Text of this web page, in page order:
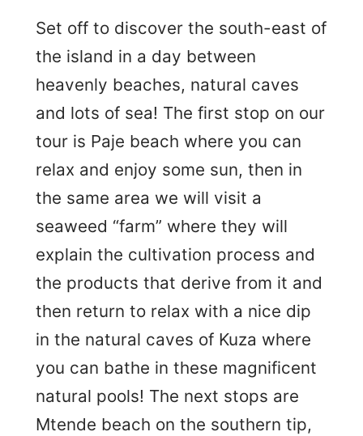
Set off to discover the south-east of
the island in a day between
heavenly beaches, natural caves
and lots of sea! The first stop on our
tour is Paje beach where you can
relax and enjoy some sun, then in
the same area we will visit a
seaweed “farm” where they will
explain the cultivation process and
the products that derive from it and
then return to relax with a nice dip
in the natural caves of Kuza where
you can bathe in these magnificent
natural pools! The next stops are
Mtende beach on the southern tip,